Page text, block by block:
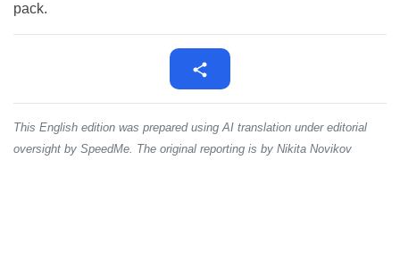
pack.
This English edition was prepared using AI translation under editorial
oversight by SpeedMe. The original reporting is by Nikita Novikov